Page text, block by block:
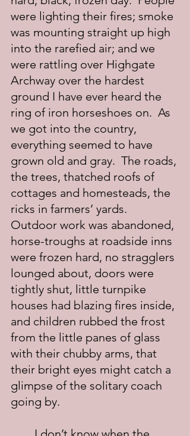
were lighting their fires; smoke
was mounting straight up high
into the rarefied air; and we
were rattling over Highgate
Archway over the hardest
ground I have ever heard the
ring of iron horseshoes on.  As
we got into the country,
everything seemed to have
grown old and gray.  The roads,
the trees, thatched roofs of
cottages and homesteads, the
ricks in farmers’ yards.
Outdoor work was abandoned,
horse-troughs at roadside inns
were frozen hard, no stragglers
lounged about, doors were
tightly shut, little turnpike
houses had blazing fires inside,
and children rubbed the frost
from the little panes of glass
with their chubby arms, that
their bright eyes might catch a
glimpse of the solitary coach
going by.